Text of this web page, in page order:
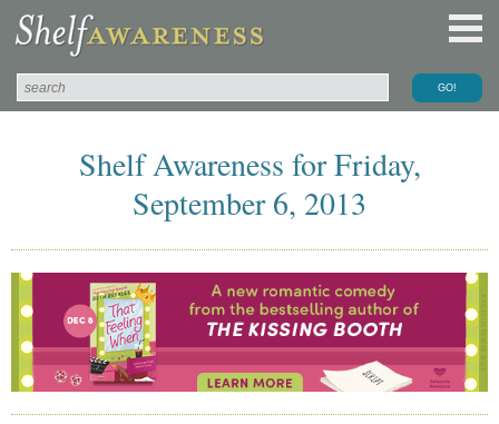
Shelf Awareness for Friday,
September 6, 2013